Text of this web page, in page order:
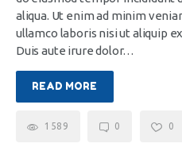
aliqua. Ut enim ad minim
ullamco laboris nisi ut aliquip
Duis aute irure dolor…
READ MORE
1589 0 0